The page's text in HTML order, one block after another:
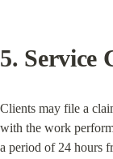
5. Service
Clients may file a
with the work
a period of 24 hours